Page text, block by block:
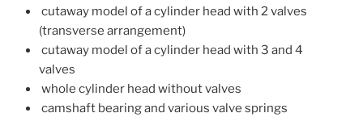
cutaway model of a cylinder head with 2 valves
(transverse arrangement)
cutaway model of a cylinder head with 3 and 4
valves
whole cylinder head without valves
camshaft bearing and various valve springs